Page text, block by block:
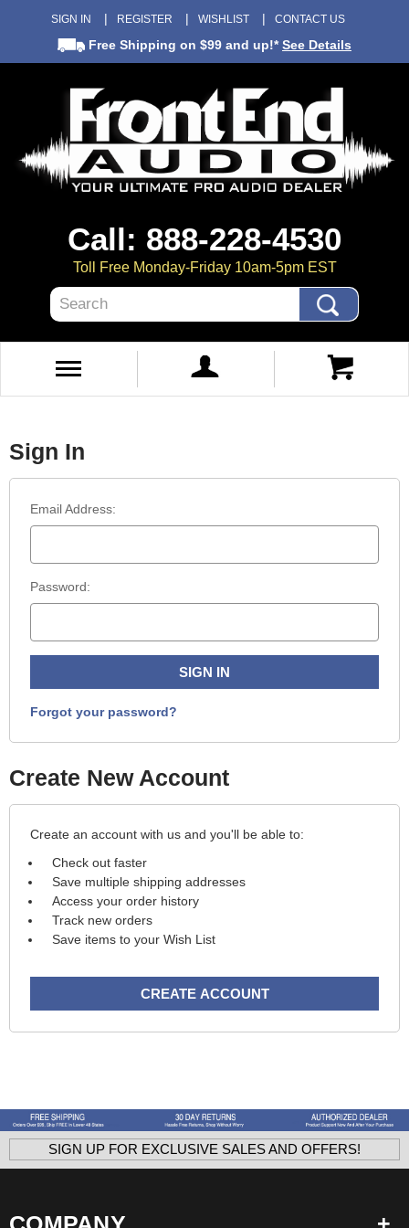
SIGN IN REGISTER WISHLIST CONTACT US
Free Shipping on $99 and up!*See Details
Call: 888-228-4530
Toll Free Monday-Friday 10am-5pm EST
Search
Sign In
Email Address:
Password:
Forgot your password?
Create New Account
Create an account with us and you'll be able to:
Check out faster
Save multiple shipping addresses
Access your order history
Track new orders
Save items to your Wish List
CREATE ACCOUNT
SIGN UP FOR EXCLUSIVE SALES AND OFFERS!